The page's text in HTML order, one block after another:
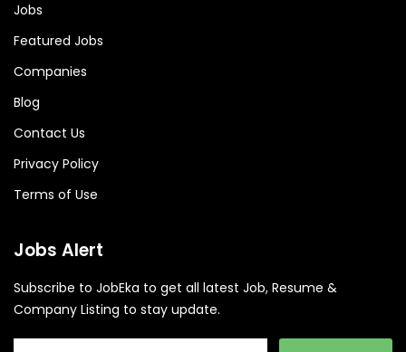
Jobs
Featured Jobs
Companies
Blog
Contact Us
Privacy Policy
Terms of Use
Jobs Alert
Subscribe to JobEka to get all latest Job, Resume &
Company Listing to stay update.